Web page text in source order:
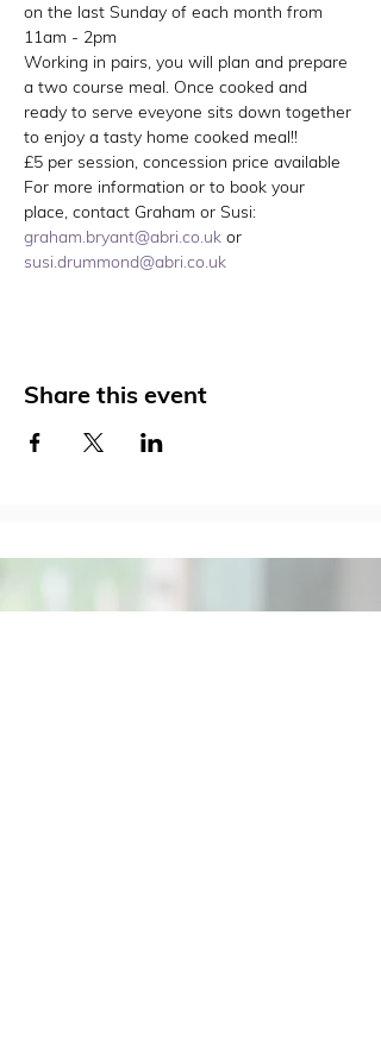
on the last Sunday of each month from
11am - 2pm
Working in pairs, you will plan and prepare
a two course meal. Once cooked and
ready to serve eveyone sits down together
to enjoy a tasty home cooked meal!!
£5 per session, concession price available
For more information or to book your
place, contact Graham or Susi:
graham.bryant@abri.co.uk or
susi.drummond@abri.co.uk
Share this event